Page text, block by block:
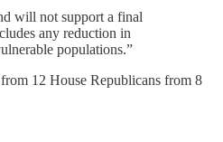
will not support a final
any reduction in
populations.”
12 House Republicans from 8